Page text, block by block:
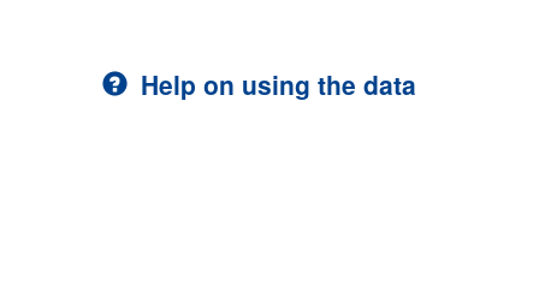
Help on using the data